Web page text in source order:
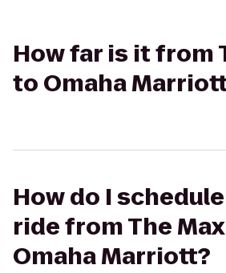
How far is it from
to Omaha
How do I
ride from The
Omaha Marriott?